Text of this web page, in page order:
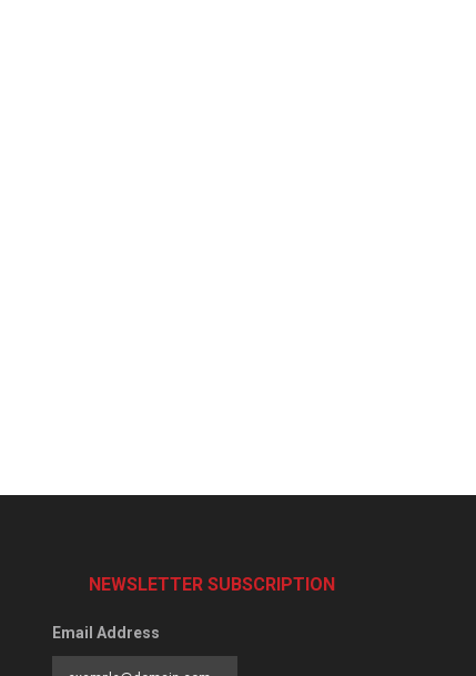
NEWSLETTER SUBSCRIPTION
Email Address